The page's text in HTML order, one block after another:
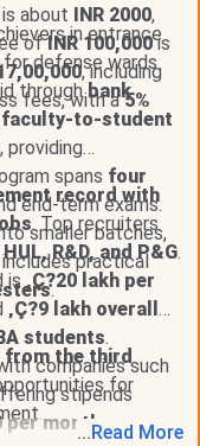
about INR 2000,
ofINR 100,000is
, including
fees, with a5%
in entrance
for defense wards
throughbank
faculty-to-student
, providing
spans four
end-term exams.
smaller batches,
practical
.
record with
. Top recruiters
R&D, and P&G.
is‚Ç?20 lakh per
‚Ç?9 lakh overall
students.
companies such
stipends
per month.
from the third
for
... Read More